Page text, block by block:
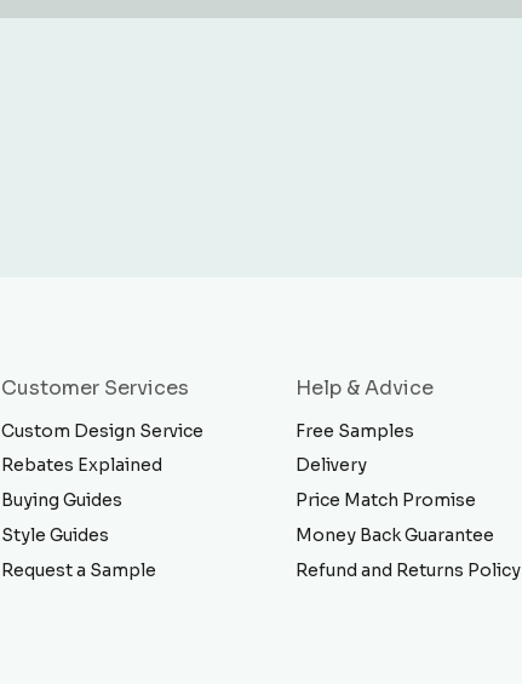
Customer Services
Custom Design Service
Rebates Explained
Buying Guides
Style Guides
Request a Sample
Help & Advice
Free Samples
Delivery
Price Match Promise
Money Back Guarantee
Refund and Returns Policy